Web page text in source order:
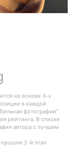
на основе 3-х
в каждой
фотография"
рейтинга. В списке
автора с лучшим
2-й этап